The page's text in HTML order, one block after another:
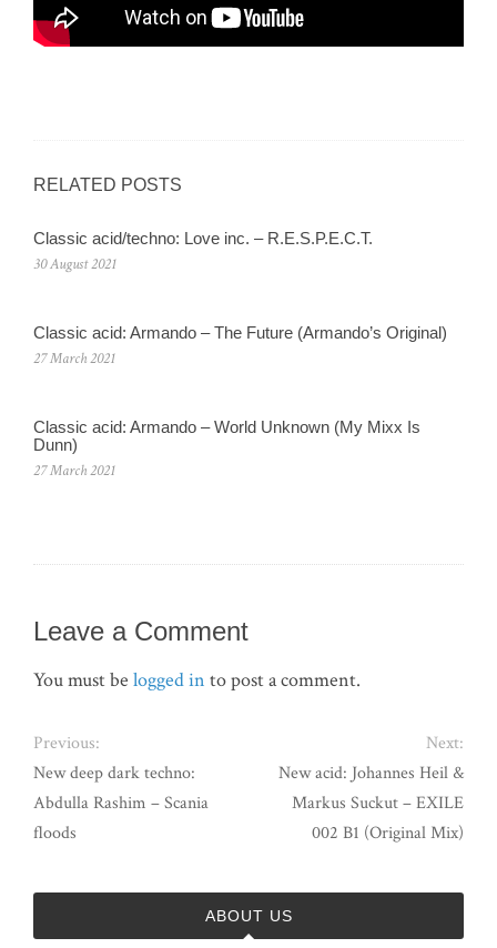
RELATED POSTS
Classic acid/techno: Love inc. – R.E.S.P.E.C.T.
30 August 2021
Classic acid: Armando – The Future (Armando’s Original)
27 March 2021
Classic acid: Armando ‎– World Unknown (My Mixx Is
Dunn)
27 March 2021
Leave a Comment
You must be logged in to post a comment.
Previous:
New deep dark techno:
Abdulla Rashim – Scania
floods
Next:
New acid: Johannes Heil &
Markus Suckut – EXILE
002 B1 (Original Mix)
ABOUT US